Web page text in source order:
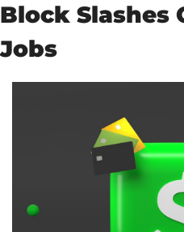
Block Slashes
Jobs